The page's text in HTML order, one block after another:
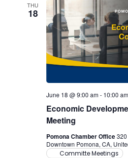
THU
18
Economic
Meeting
June 18 @ 9:00 am- 10:00 am
Pomona Chamber Office320
Downtown Pomona, CA,
Committe Meetings